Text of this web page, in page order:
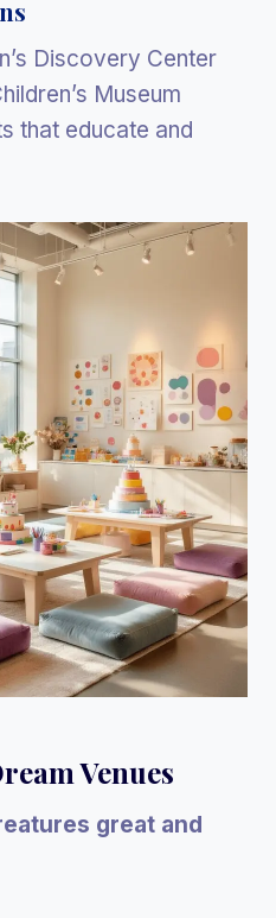
Discovery Center
Museum
that educate and
Venues
great and